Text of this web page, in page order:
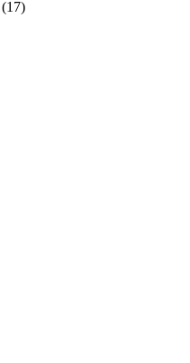
(17)